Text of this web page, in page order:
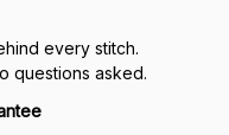
every stitch.
questions asked.